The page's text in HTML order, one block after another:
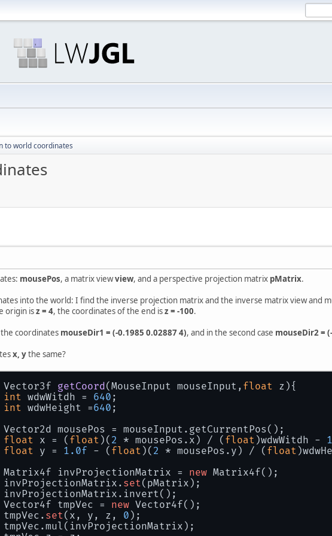
to world coordinates
mousePos, a matrix viewview, and a perspective projection matrix pMatrix.
into the world: I find the inverse projection matrix and the inverse matrix view and
origin isz = 4, the coordinates of the end isz = -100.
coordinates mouseDir1 = (-0.1985 0.02887 4), and in the second case mouseDir2 =
x, ythe same?
Vector3f getCoord(MouseInput mouseInput, float z ) {
int wdwWitdh = 640 ;
int wdwHeight =640 ;
mousePos = mouseInput.getCurrentPos();
float x = ( float )( 2 * mousePos.x) / ( float )wdwWitdh -
float y = 1.0f - ( float )( 2 * mousePos.y) / ( float
invProjectionMatrix = new Matrix4f();
set(pMatrix);
tmpVec = new Vector4f();
set(x, y, z, 0 );